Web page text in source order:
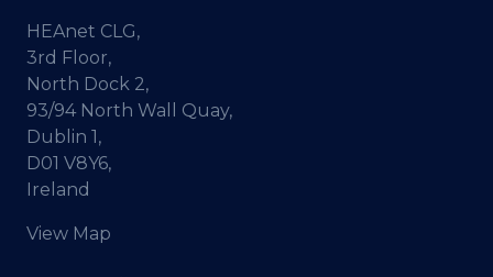
HEAnet CLG,
3rd Floor,
North Dock 2,
93/94 North Wall Quay,
Dublin 1,
D01 V8Y6,
Ireland
View Map